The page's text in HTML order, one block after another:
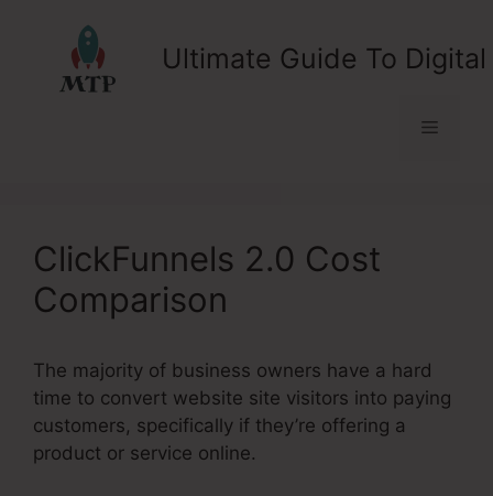
Ultimate Guide To
Menu
ClickFunnels 2.0 Cost
Comparison
The majority of business owners have a hard
time to convert website site visitors into paying
customers, specifically if they’re offering a
product or service online.